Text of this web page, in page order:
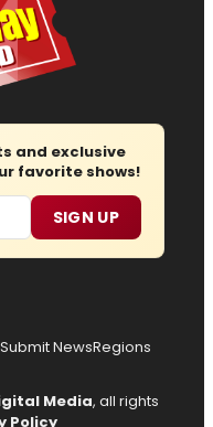
and exclusive
favorite shows!
SIGN UP
Submit NewsRegions
Media, all rights
Policy